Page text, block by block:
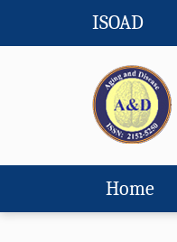
ISOAD
Home